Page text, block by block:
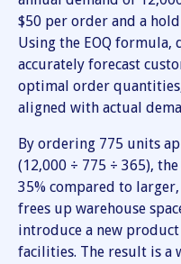
$50 per order and a
Using the EOQ formula,
accurately forecast
optimal order
aligned with actual
By ordering 775 units
(12,000 ÷ 775 ÷ 365),
35% compared to
frees up warehouse
introduce a new
facilities. The result is a